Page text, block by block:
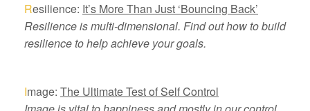
Resilience: It’s More Than Just ‘Bouncing Back’
Resilience is multi-dimensional. Find out how to build
resilience to help achieve your goals.
Image: The Ultimate Test of Self Control